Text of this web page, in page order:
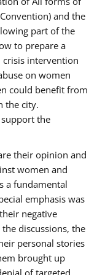
and the
part of the
to prepare a
crisis intervention
on women
could benefit from
the city.
the
their opinion and
women and
a fundamental
emphasis was
negative
discussions, the
personal stories
brought up
of targeted